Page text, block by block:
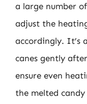
a large number
adjust the
accordingly. It’s
canes gently
ensure even
the melted